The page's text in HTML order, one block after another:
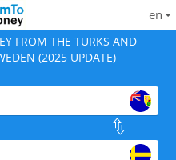
en
FROM THE TURKS AND
(2025 UPDATE)